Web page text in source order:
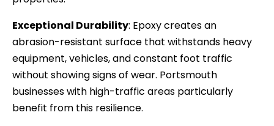
Exceptional Durability: Epoxy creates an
abrasion-resistant surface that withstands heavy
equipment, vehicles, and constant foot traffic
without showing signs of wear. Portsmouth
businesses with high-traffic areas particularly
benefit from this resilience.